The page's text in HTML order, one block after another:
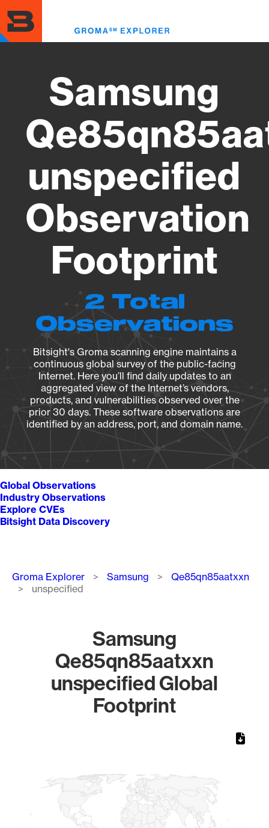
to
main
content
Samsung
unspecified
Observation
Footprint
2 Total
Observations
Bitsight's Groma scanning engine maintains a
continuous global survey of the public-facing
Internet. Here you’ll find daily updates to an
aggregated view of the Internet’s vendors,
products, and vulnerabilities observed over the
prior 30 days. These software observations are
identified by an address, port, and domain name.
Global Observations
Industry Observations
Explore CVEs
Bitsight Data Discovery
Breadcrumb
Groma Explorer Samsung
Qe85qn85aatxxn
unspecified
Samsung
Qe85qn85aatxxn
unspecified Global
Footprint